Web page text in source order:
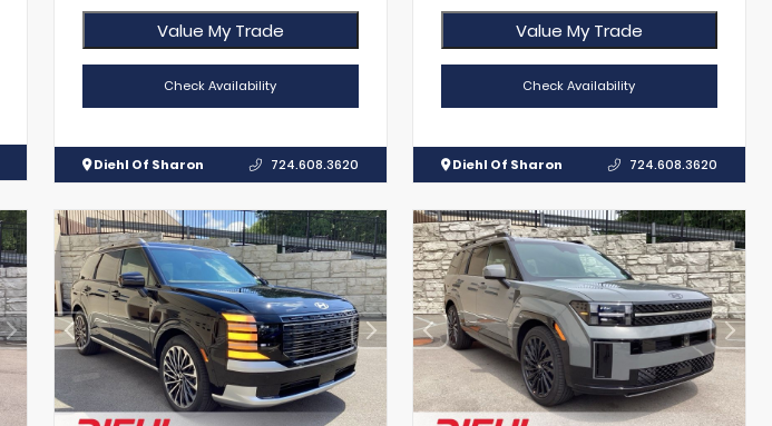
Value My Trade
Check Availability
Diehl Of Sharon 724.608.3620
Value My Trade
Check Availability
Diehl Of Sharon 724.608.3620